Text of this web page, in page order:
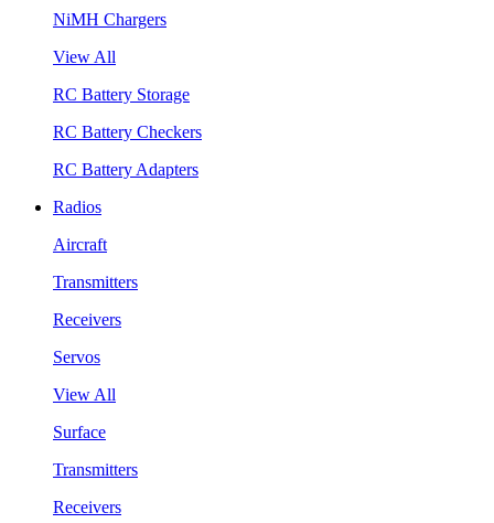
NiMH Chargers
View All
RC Battery Storage
RC Battery Checkers
RC Battery Adapters
Radios
Aircraft
Transmitters
Receivers
Servos
View All
Surface
Transmitters
Receivers